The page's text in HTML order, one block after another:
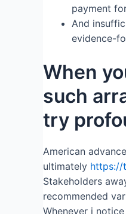
payment
And
evidence-
When
such
try
American
ultimately https://
Stakeholders
recommended
Whenever i